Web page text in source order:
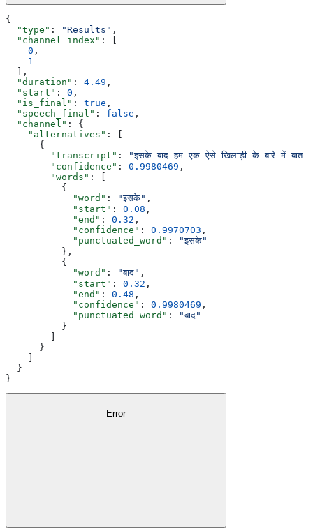
{
  "type"
: "Results" ,
  "channel_index"
: [
    0
,
    1
  ],
  "duration"
: 4.49 ,
  "start"
: 0 ,
  "is_final"
: true ,
  "speech_final"
: false ,
  "channel"
: {
    "alternatives"
: [
      {
        "transcript"
:
"इसके बाद हम एक ऐसे खिलाड़ी के बारे में
        "confidence"
: 0.9980469 ,
        "words"
: [
          {
            "word"
: "इसके" ,
            "start"
: 0.08 ,
            "end"
: 0.32 ,
            "confidence"
: 0.9970703 ,
            "punctuated_word"
:
"इसके"
          },
          {
            "word"
: "बाद" ,
            "start"
: 0.32 ,
            "end"
: 0.48 ,
            "confidence"
: 0.9980469 ,
            "punctuated_word"
:
"बाद"
          }
      }
  }
}
Error